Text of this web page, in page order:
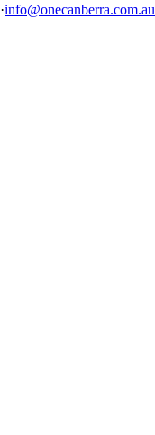
·info@onecanberra.com.au